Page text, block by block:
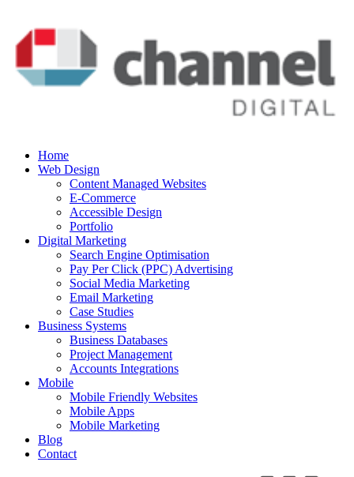
Home
Web Design
Content Managed Websites
E-Commerce
Accessible Design
Portfolio
Digital Marketing
Search Engine Optimisation
Pay Per Click (PPC) Advertising
Social Media Marketing
Email Marketing
Case Studies
Business Systems
Business Databases
Project Management
Accounts Integrations
Mobile
Mobile Friendly Websites
Mobile Apps
Mobile Marketing
Blog
Contact